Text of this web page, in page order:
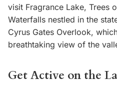
visit Fragrance Lake, Trees
Waterfalls nestled in the
Cyrus Gates Overlook,
breathtaking view of the
Get Active on the